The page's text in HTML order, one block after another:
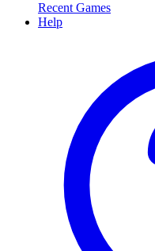
Recent Games
Help